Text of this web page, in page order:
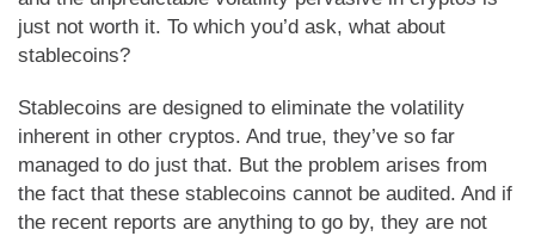
just not worth it. To which you’d ask, what about
stablecoins?
Stablecoins are designed to eliminate the volatility
inherent in other cryptos. And true, they’ve so far
managed to do just that. But the problem arises from
the fact that these stablecoins cannot be audited. And if
the recent reports are anything to go by, they are not